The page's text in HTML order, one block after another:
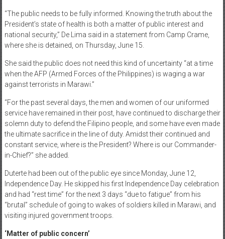
“The public needs to be fully informed. Knowing the truth about the
President’s state of health is both a matter of public interest and
national security,” De Lima said in a statement from Camp Crame,
where she is detained, on Thursday, June 15.
She said the public does not need this kind of uncertainty “at a time
when the AFP (Armed Forces of the Philippines) is waging a war
against terrorists in Marawi.”
“For the past several days, the men and women of our uniformed
service have remained in their post, have continued to discharge their
solemn duty to defend the Filipino people, and some have even made
the ultimate sacrifice in the line of duty. Amidst their continued and
constant service, where is the President? Where is our Commander-
in-Chief?” she added.
Duterte had been out of the public eye since Monday, June 12,
Independence Day. He skipped his first Independence Day celebration
and had “rest time” for the next 3 days “due to fatigue” from his
“brutal” schedule of going to wakes of soldiers killed in Marawi, and
visiting injured government troops.
‘Matter of public concern’